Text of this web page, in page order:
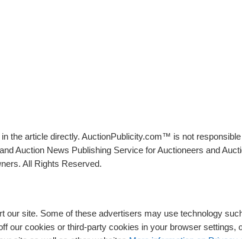
the article directly. AuctionPublicity.com™ is not
Auction News Publishing Service for Auctioneers and
All Rights Reserved.
site. Some of these advertisers may use technology
our cookies or third-party cookies in your browser settings,